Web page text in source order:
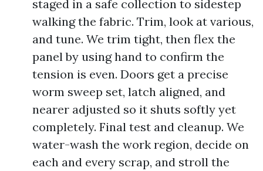
staged in a safe collection to sidestep
walking the fabric. Trim, look at various,
and tune. We trim tight, then flex the
panel by using hand to confirm the
tension is even. Doors get a precise
worm sweep set, latch aligned, and
nearer adjusted so it shuts softly yet
completely. Final test and cleanup. We
water-wash the work region, decide on
each and every scrap, and stroll the